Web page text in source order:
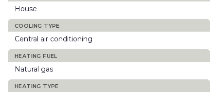
House
COOLING TYPE
Central air conditioning
HEATING FUEL
Natural gas
HEATING TYPE